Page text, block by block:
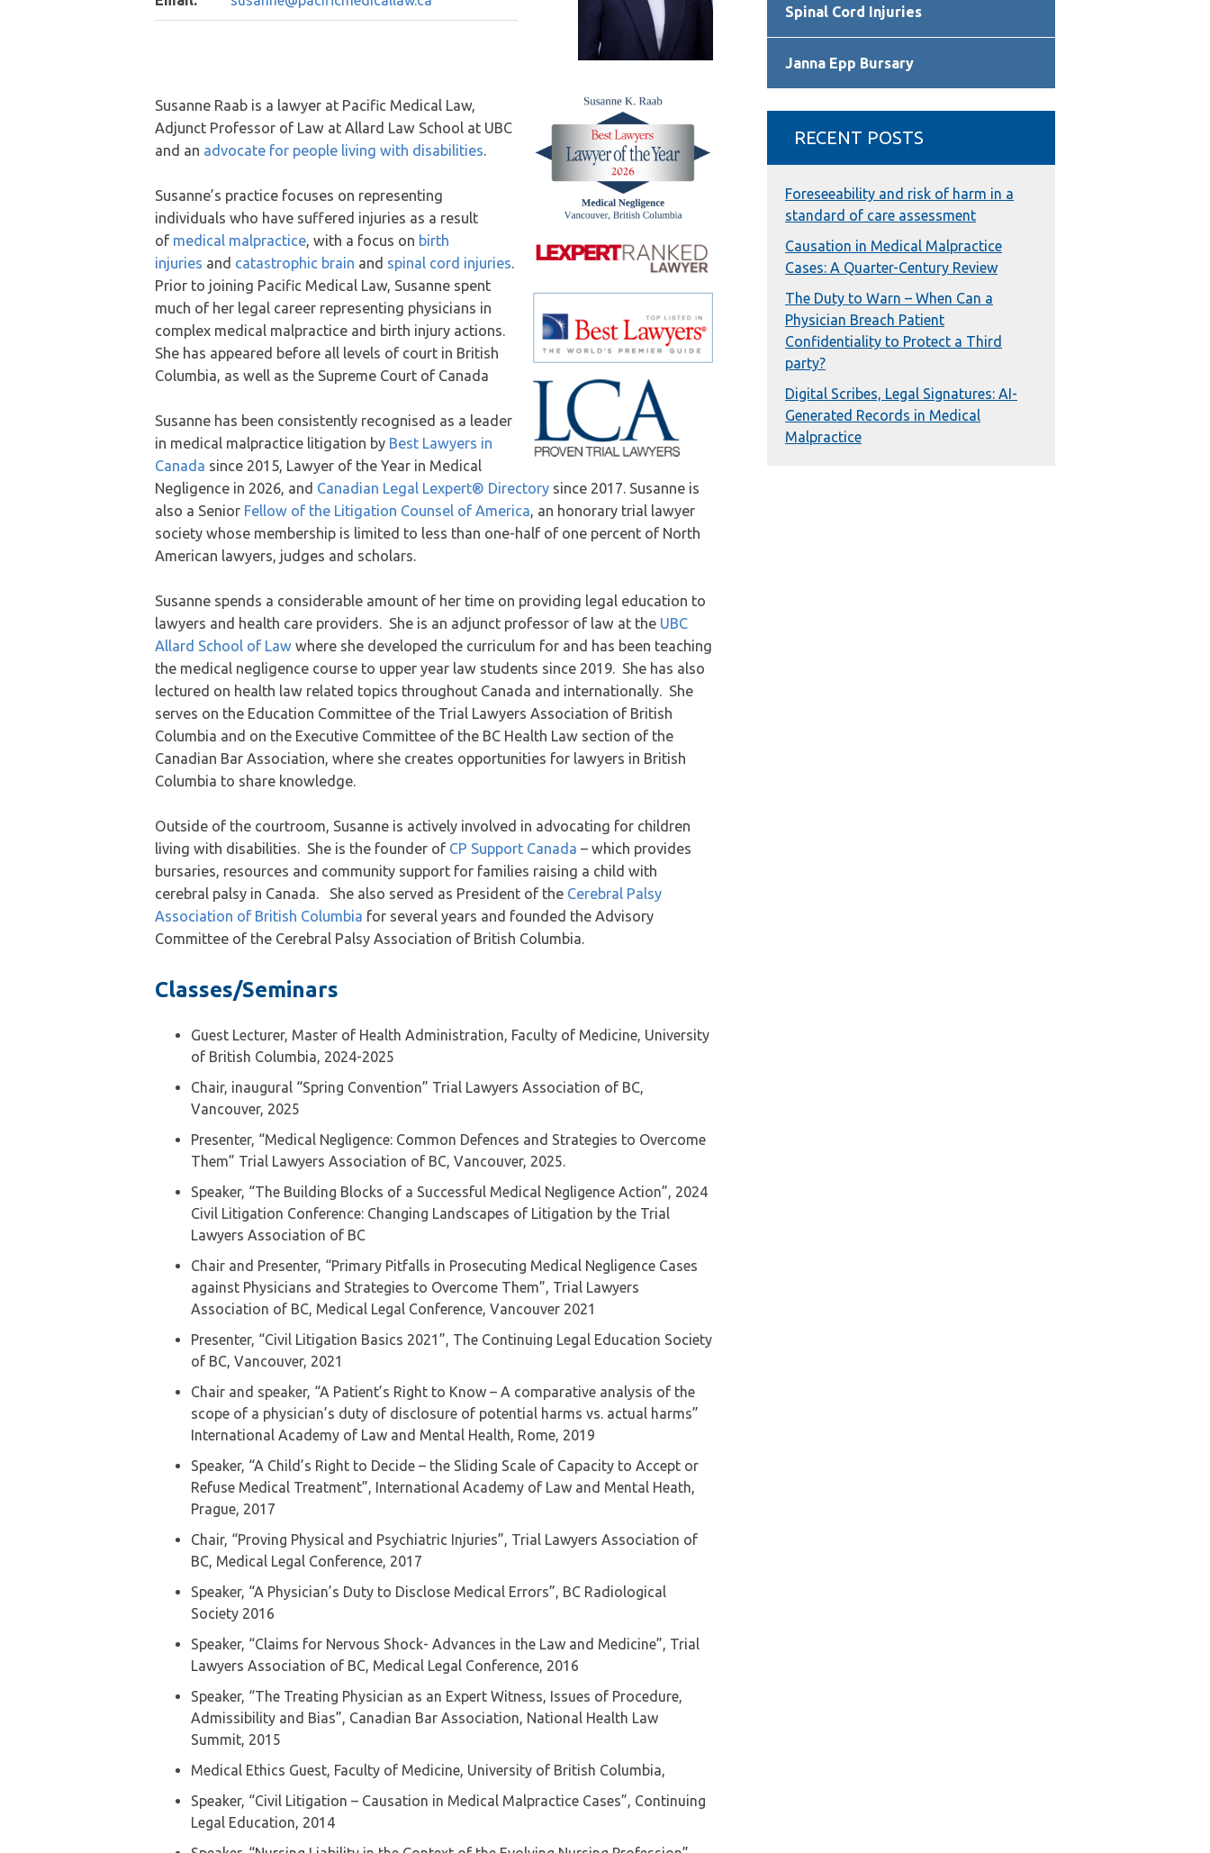
Susanne Raab is a lawyer at Pacific Medical Law,
Adjunct Professor of Law at Allard Law School at UBC
and an advocate for people living with disabilities.
Susanne’s practice focuses on representing
individuals who have suffered injuries as a result
of medical malpractice, with a focus on birth
injuries and catastrophic brain and spinal cord injuries.
Prior to joining Pacific Medical Law, Susanne spent
much of her legal career representing physicians in
complex medical malpractice and birth injury actions.
She has appeared before all levels of court in British
Columbia, as well as the Supreme Court of Canada
Susanne has been consistently recognised as a leader
in medical malpractice litigation by Best Lawyers in
Canada since 2015, Lawyer of the Year in Medical
Negligence in 2026, and Canadian Legal Lexpert® Directory since 2017. Susanne is
also a Senior Fellow of the Litigation Counsel of America, an honorary trial lawyer
society whose membership is limited to less than one-half of one percent of North
American lawyers, judges and scholars.
Susanne spends a considerable amount of her time on providing legal education to
lawyers and health care providers. She is an adjunct professor of law at the UBC
Allard School of Law where she developed the curriculum for and has been teaching
the medical negligence course to upper year law students since 2019. She has also
lectured on health law related topics throughout Canada and internationally. She
serves on the Education Committee of the Trial Lawyers Association of British
Columbia and on the Executive Committee of the BC Health Law section of the
Canadian Bar Association, where she creates opportunities for lawyers in British
Columbia to share knowledge.
Outside of the courtroom, Susanne is actively involved in advocating for children
living with disabilities. She is the founder of CP Support Canada – which provides
bursaries, resources and community support for families raising a child with
cerebral palsy in Canada. She also served as President of the Cerebral Palsy
Association of British Columbia for several years and founded the Advisory
Committee of the Cerebral Palsy Association of British Columbia.
Classes/Seminars
Guest Lecturer, Master of Health Administration, Faculty of Medicine, University
of British Columbia, 2024-2025
Chair, inaugural “Spring Convention” Trial Lawyers Association of BC,
Vancouver, 2025
Presenter, “Medical Negligence: Common Defences and Strategies to Overcome
Them” Trial Lawyers Association of BC, Vancouver, 2025.
Speaker, “The Building Blocks of a Successful Medical Negligence Action”, 2024
Civil Litigation Conference: Changing Landscapes of Litigation by the Trial
Lawyers Association of BC
Chair and Presenter, “Primary Pitfalls in Prosecuting Medical Negligence Cases
against Physicians and Strategies to Overcome Them”, Trial Lawyers
Association of BC, Medical Legal Conference, Vancouver 2021
Presenter, “Civil Litigation Basics 2021”, The Continuing Legal Education Society
of BC, Vancouver, 2021
Chair and speaker, “A Patient’s Right to Know – A comparative analysis of the
scope of a physician’s duty of disclosure of potential harms vs. actual harms”
International Academy of Law and Mental Health, Rome, 2019
Speaker, “A Child’s Right to Decide – the Sliding Scale of Capacity to Accept or
Refuse Medical Treatment”, International Academy of Law and Mental Heath,
Prague, 2017
Chair, “Proving Physical and Psychiatric Injuries”, Trial Lawyers Association of
BC, Medical Legal Conference, 2017
Speaker, “A Physician’s Duty to Disclose Medical Errors”, BC Radiological
Society 2016
Speaker, “Claims for Nervous Shock- Advances in the Law and Medicine”, Trial
Lawyers Association of BC, Medical Legal Conference, 2016
Speaker, “The Treating Physician as an Expert Witness, Issues of Procedure,
Admissibility and Bias”, Canadian Bar Association, National Health Law
Summit, 2015
Medical Ethics Guest, Faculty of Medicine, University of British Columbia,
Speaker, “Civil Litigation – Causation in Medical Malpractice Cases”, Continuing
Legal Education, 2014
Spinal Cord Injuries
Janna Epp Bursary
RECENT POSTS
Foreseeability and risk of harm in a
standard of care assessment
Causation in Medical Malpractice
Cases: A Quarter-Century Review
The Duty to Warn – When Can a
Physician Breach Patient
Confidentiality to Protect a Third
party?
Digital Scribes, Legal Signatures: AI-
Generated Records in Medical
Malpractice